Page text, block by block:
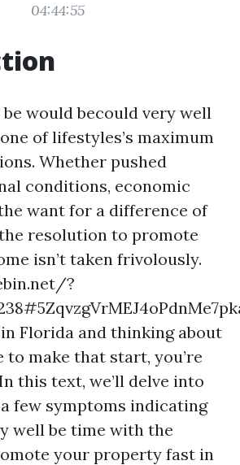
04:44:55
would becould very well
of lifestyles’s maximum
Whether pushed
conditions, economic
want for a difference of
resolution to promote
isn’t taken frivolously.
?
Florida and thinking about
to make that start, you’re
this text, we’ll delve into
few symptoms indicating
well be time with the
your property fast in